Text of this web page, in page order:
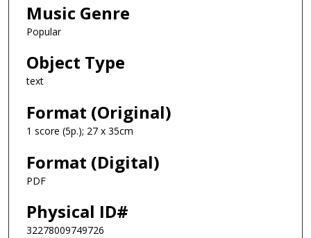
Music Genre
Popular
Object Type
text
Format (Original)
1 score (5p.); 27 x 35cm
Format (Digital)
PDF
Physical ID#
32278009749726